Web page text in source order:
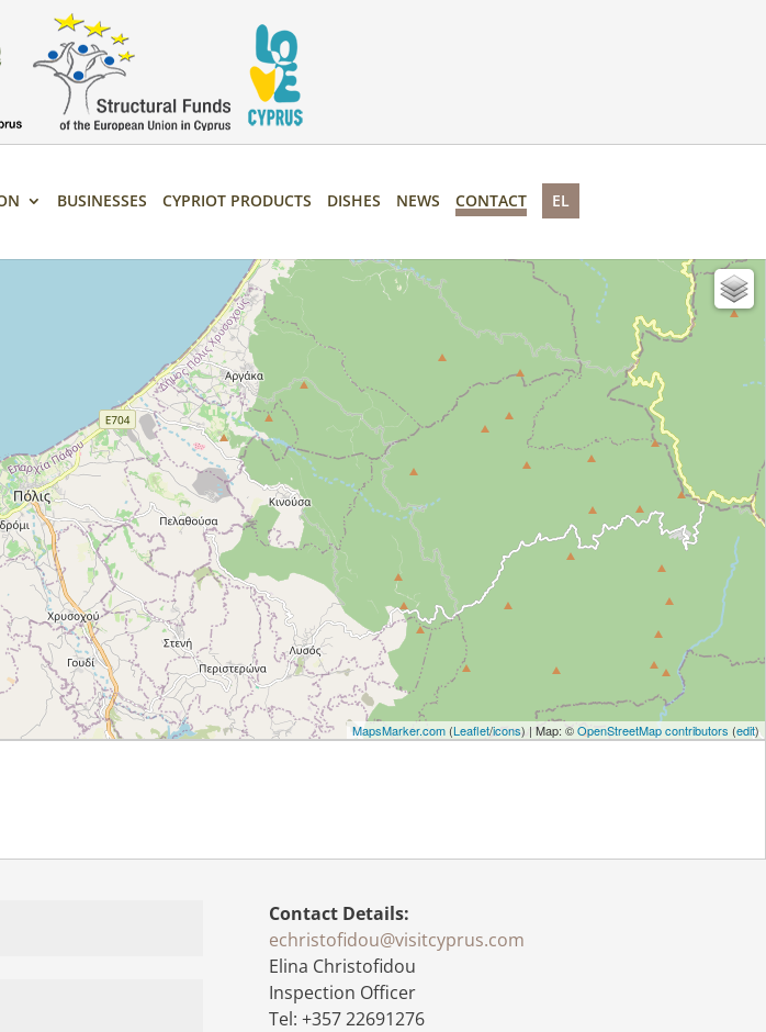
BUSINESSES CYPRIOT PRODUCTS DISHES NEWS CONTACT EL
MapsMarker.com (Leaflet/icons) | Map: ©OpenStreetMap contributors (edit)
Contact Details:
echristofidou@visitcyprus.com
Elina Christofidou
Inspection Officer
Tel: +357 22691276